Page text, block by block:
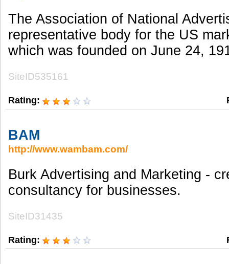
The Association of National
representative body for the US
which was founded on June 24,
SiteID535161
Rating:
BAM
http://www.wambam.com/
Burk Advertising and Marketing -
consultancy for businesses.
SiteID31435
Rating: